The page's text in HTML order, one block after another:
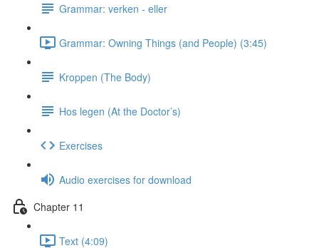
Grammar: verken - eller
Grammar: Owning Things (and People) (3:45)
Kroppen (The Body)
Hos legen (At the Doctor’s)
Exercises
Audio exercises for download
Chapter 11
Text (4:09)